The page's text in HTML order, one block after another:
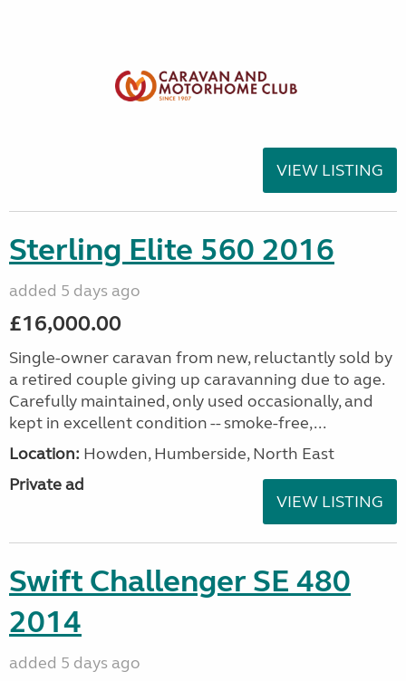
VIEW LISTING
Sterling Elite 560 2016
added 5 days ago
£16,000.00
Single-owner caravan from new, reluctantly sold by
a retired couple giving up caravanning due to age.
Carefully maintained, only used occasionally, and
kept in excellent condition -- smoke-free,...
Location: Howden, Humberside, North East
Private ad
VIEW LISTING
Swift Challenger SE 480
2014
added 5 days ago